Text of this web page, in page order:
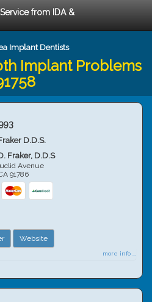
from IDA &
Implant Dentists
Implant Problems
D.D.S.
Fraker, D.D.S
Avenue
91786
Website
more info ...